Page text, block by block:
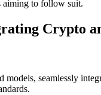
aiming to follow suit.
Crypto
models, seamlessly